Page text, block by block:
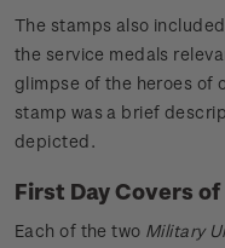
The stamps also
the service medals
glimpse of the heroes of
stamp was a brief
depicted.
First Day Covers
Each of the two Military